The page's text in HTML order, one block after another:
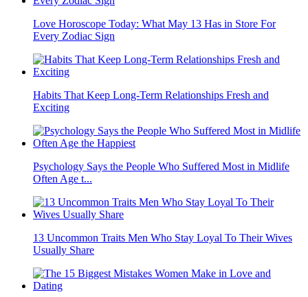
Love Horoscope Today: What May 13 Has in Store For
Every Zodiac Sign
Habits That Keep Long-Term Relationships Fresh and
Exciting
Psychology Says the People Who Suffered Most in Midlife
Often Age t...
13 Uncommon Traits Men Who Stay Loyal To Their Wives
Usually Share